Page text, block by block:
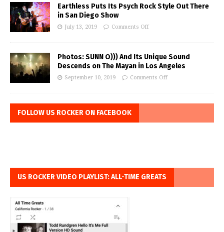
Earthless Puts Its Psych Rock Style Out There
in San Diego Show
July 13, 2019 Comments Off
Photos: SUNN O))) And Its Unique Sound
Descends on The Mayan in Los Angeles
September 10, 2019 Comments Off
FOLLOW US ROCKER ON FACEBOOK
US ROCKER VIDEO PLAYLIST: ALL-TIME GREATS